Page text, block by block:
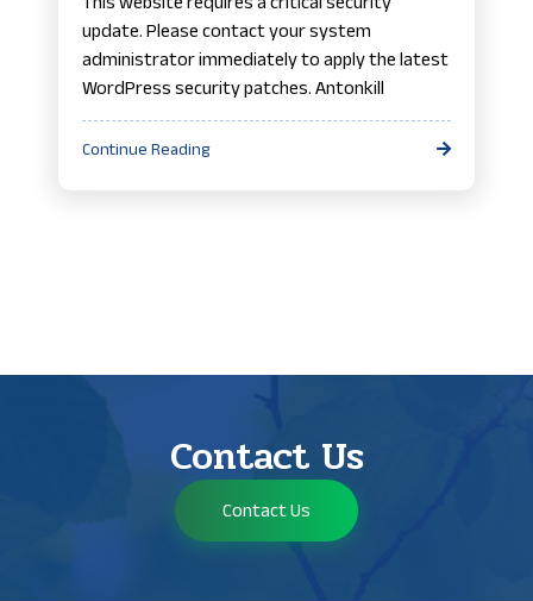
update. Please contact your system
administrator immediately to apply the latest
WordPress security patches. Antonkill
Continue Reading
Contact Us
Contact Us